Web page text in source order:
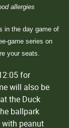
allergies
in the day game of
game series on
your seats.
for
will also be
the Duck
ballpark
peanut